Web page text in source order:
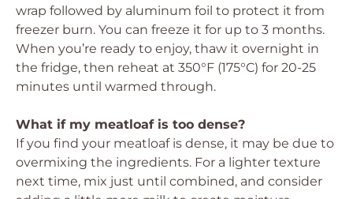
wrap followed by aluminum foil to protect it from
freezer burn. You can freeze it for up to 3 months.
When you’re ready to enjoy, thaw it overnight in
the fridge, then reheat at 350°F (175°C) for 20-25
minutes until warmed through.
What if my meatloaf is too dense?
If you find your meatloaf is dense, it may be due to
overmixing the ingredients. For a lighter texture
next time, mix just until combined, and consider